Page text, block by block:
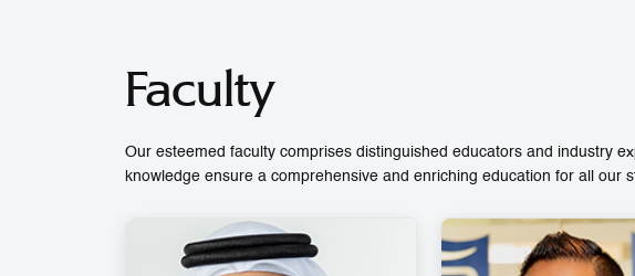
Faculty
Our esteemed faculty comprises distinguished educators and industry
knowledge ensure a comprehensive and enriching education for all our